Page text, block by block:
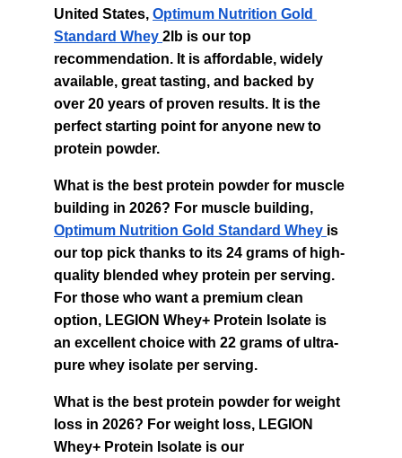
United States, Optimum Nutrition Gold
Standard Whey 2lb is our top
recommendation. It is affordable, widely
available, great tasting, and backed by
over 20 years of proven results. It is the
perfect starting point for anyone new to
protein powder.
What is the best protein powder for muscle
building in 2026? For muscle building,
Optimum Nutrition Gold Standard Whey is
our top pick thanks to its 24 grams of high-
quality blended whey protein per serving.
For those who want a premium clean
option, LEGION Whey+ Protein Isolate is
an excellent choice with 22 grams of ultra-
pure whey isolate per serving.
What is the best protein powder for weight
loss in 2026? For weight loss, LEGION
Whey+ Protein Isolate is our